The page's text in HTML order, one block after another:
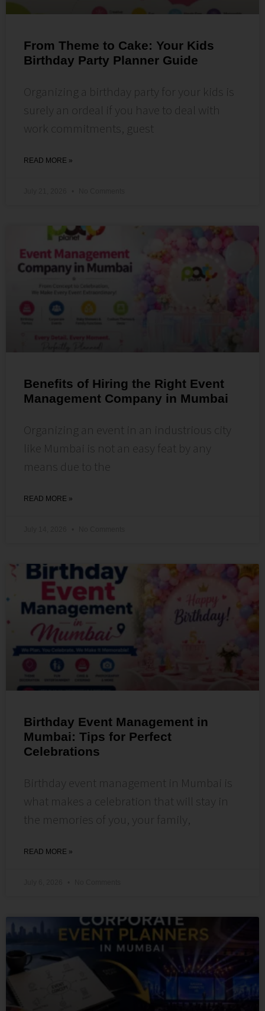
From Theme to Cake: Your Kids
Birthday Party Planner Guide
Organizing a birthday party for your kids is
surely an ordeal if you have to deal with
work commitments, guest
READ MORE »
Benefits of Hiring the Right Event
Management Company in Mumbai
Organizing an event in an industrious city
like Mumbai is not an easy feat by any
means due to the
READ MORE »
Birthday Event Management in
Mumbai: Tips for Perfect
Celebrations
Birthday event management in Mumbai is
what makes a celebration that will stay in
the memories of you, your family,
READ MORE »